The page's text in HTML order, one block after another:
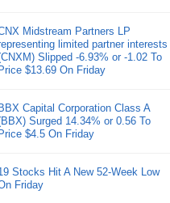
Midstream Partners LP
limited partner interests
Slipped -6.93% or -1.02 To
Price $13.69 On Friday
BBX Capital Corporation Class A
Surged 14.34% or 0.56 To
Price $4.5 On Friday
Stocks Hit A New 52-Week Low
Friday